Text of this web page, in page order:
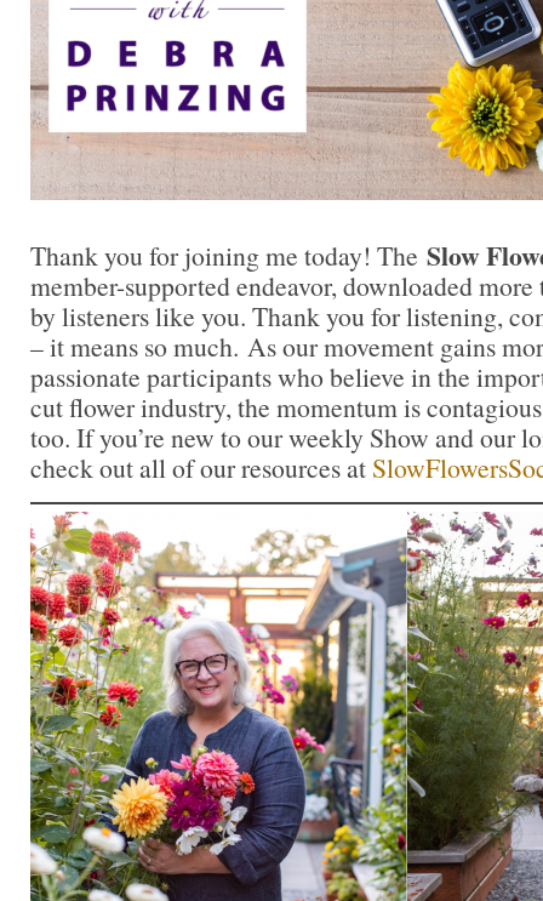
Thank you for joining me today! The Slow
member-supported endeavor, downloaded
by listeners like you. Thank you for listening,
– it means so much. As our movement gains
passionate participants who believe in the
cut flower industry, the momentum is
too. If you’re new to our weekly Show and our
check out all of our resources at